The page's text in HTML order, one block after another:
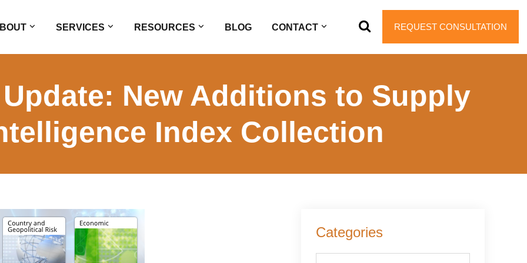
REQUEST CONSULTATION
SERVICES RESOURCES BLOG CONTACT
Update: New Additions to Supply
Index Collection
Primary
Sidebar
Categories